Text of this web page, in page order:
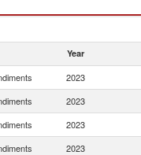
Year
2023
2023
2023
2023